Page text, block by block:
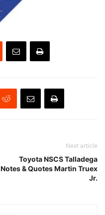
Next article
Toyota NSCS Talladega
Notes & Quotes Martin Truex
Jr.